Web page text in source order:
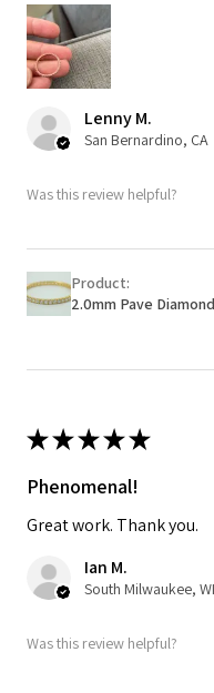
Lenny M.
San Bernardino, CA
Was this review helpful?
Product:
2.0mm Pave
★★★★★
Phenomenal!
Great work. Thank you.
Ian M.
South Milwaukee, WI
Was this review helpful?